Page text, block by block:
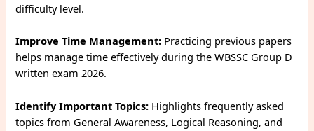
difficulty level.
Improve Time Management: Practicing previous papers
helps manage time effectively during the WBSSC Group D
written exam 2026.
Identify Important Topics: Highlights frequently asked
topics from General Awareness, Logical Reasoning, and